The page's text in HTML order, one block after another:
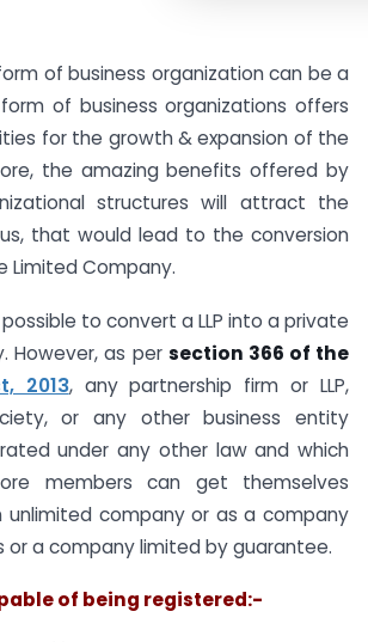
of business organization can be a
of business organizations offers
for the growth & expansion of the
the amazing benefits offered by
structures will attract the
that would lead to the conversion
Limited Company.
to convert a LLP into a private
However, as per section 366 of the
2013, any partnership firm or LLP,
or any other business entity
under any other law and which
members can get themselves
unlimited company or as a company
or a company limited by guarantee.
of being registered:-